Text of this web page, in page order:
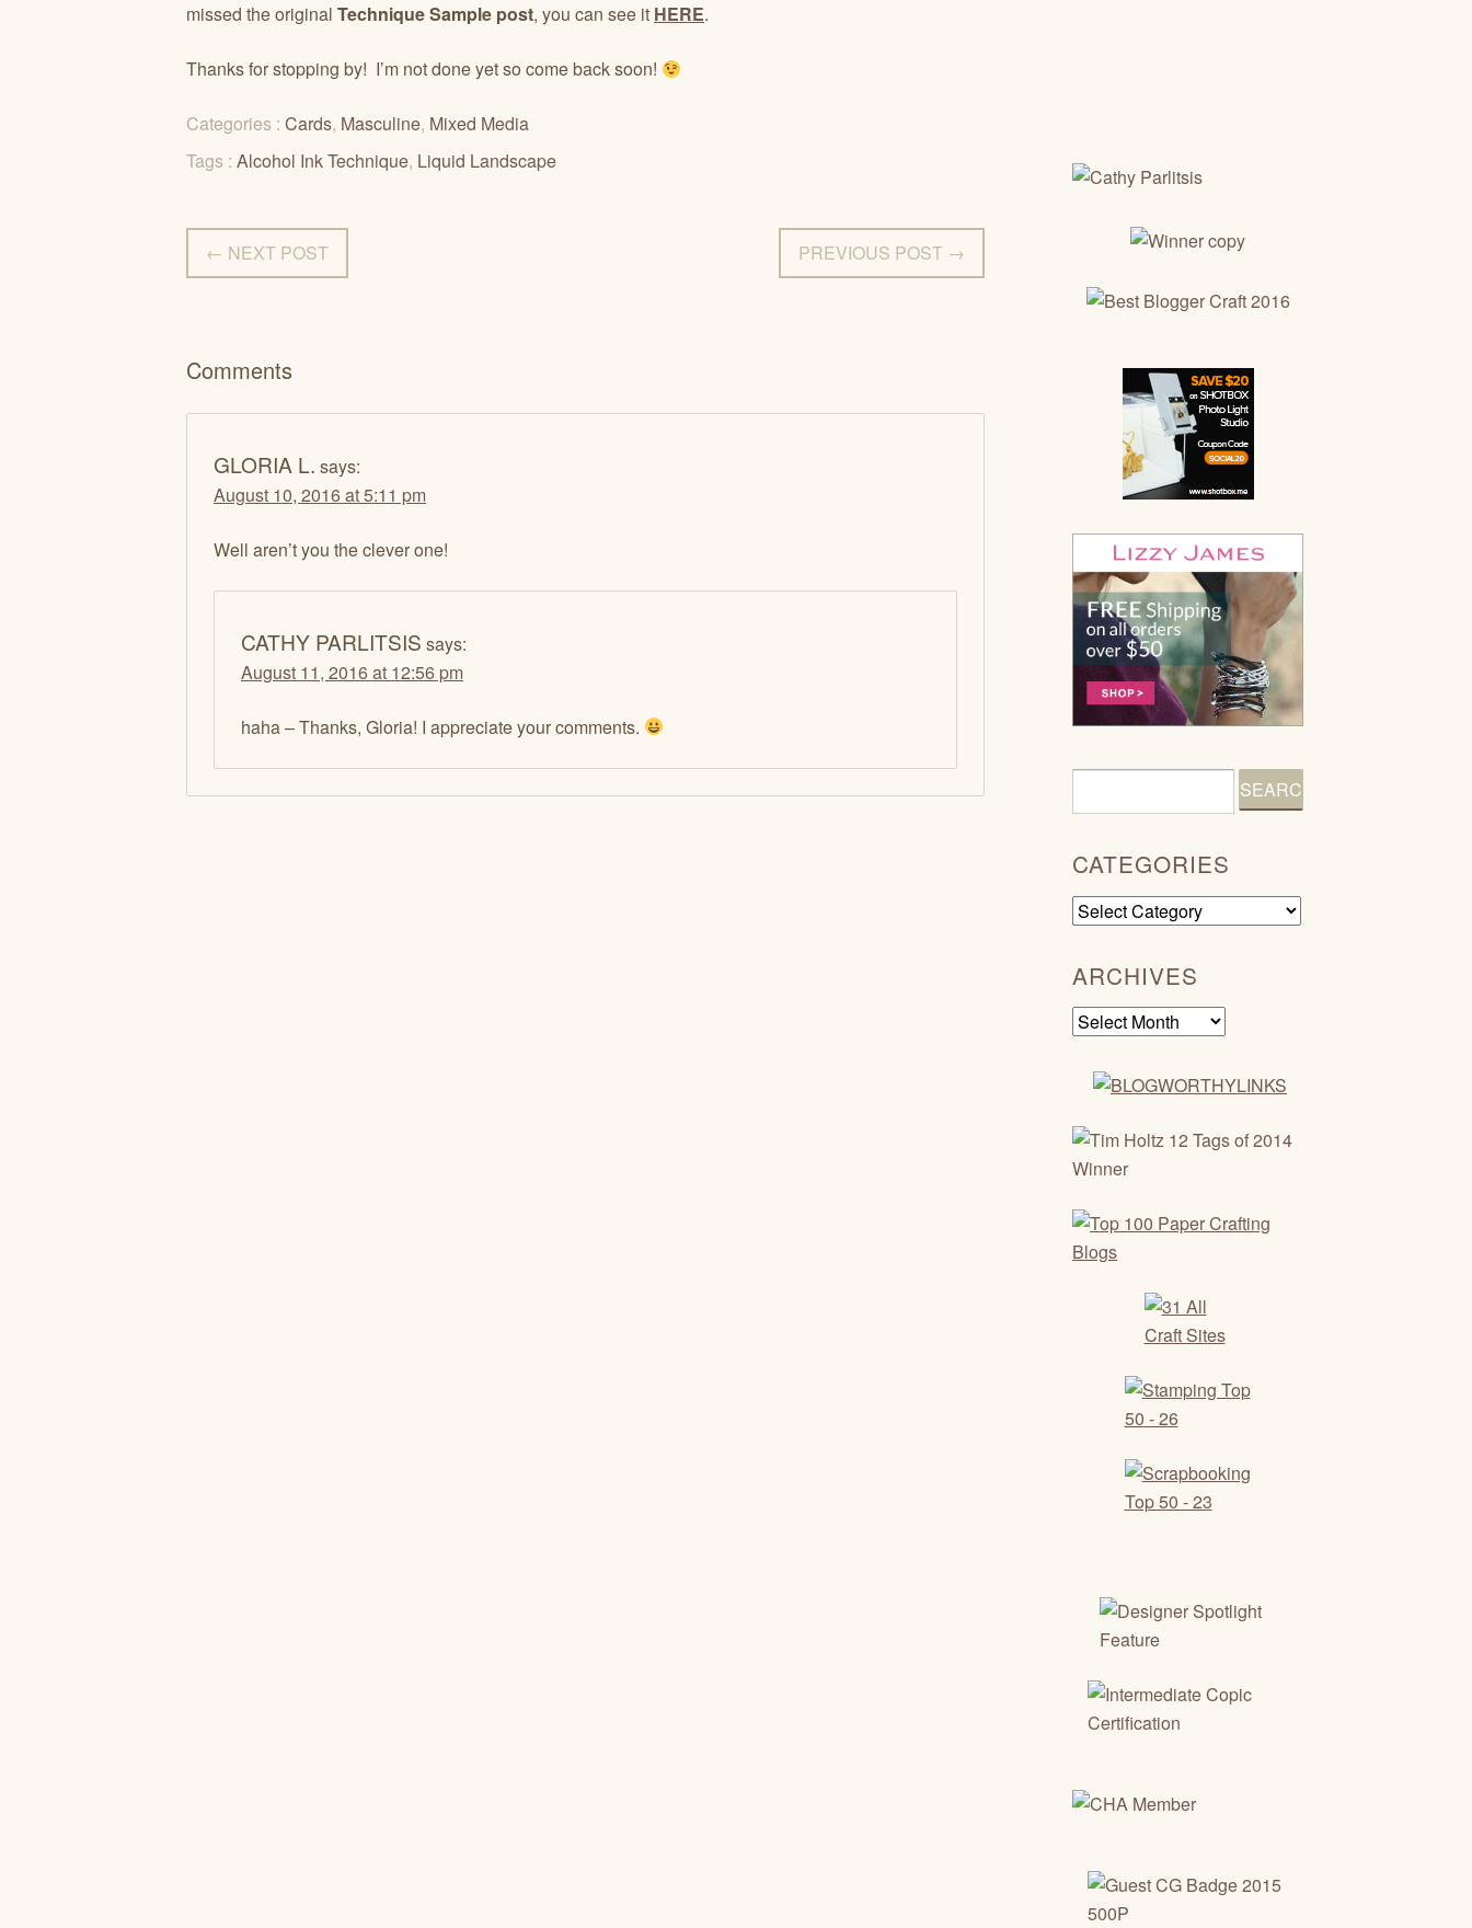
missed the original Technique Sample post, you can see it HERE.
Thanks for stopping by! I’m not done yet so come back soon!
Categories : Cards, Masculine, Mixed Media
Tags : Alcohol Ink Technique, Liquid Landscape
← NEXT POST PREVIOUS POST →
Comments
GLORIA L. says:
August 10, 2016 at 5:11 pm
Well aren’t you the clever one!
CATHY PARLITSIS says:
August 11, 2016 at 12:56 pm
haha – Thanks, Gloria! I appreciate your comments.
CATEGORIES
Categories
ARCHIVES
Archives